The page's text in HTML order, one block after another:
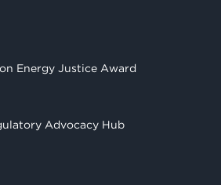
Energy Justice Award
Advocacy Hub